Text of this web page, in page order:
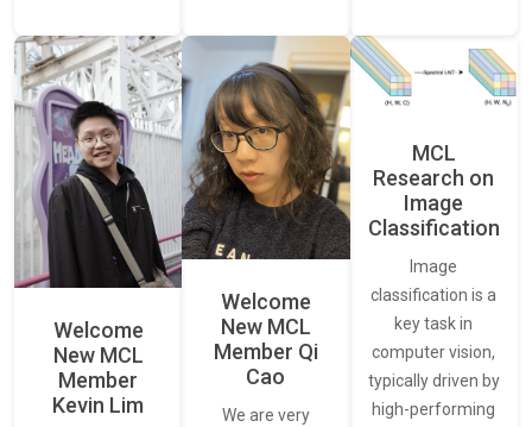
Welcome
New MCL
Member
Kevin Lim
Welcome
New MCL
Member Qi
Cao
We are very
MCL
Research on
Image
Classification
Image
classification is a
key task in
computer vision,
typically driven by
high-performing